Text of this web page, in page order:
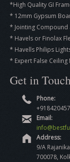
*High Quality GI
* 12mm Gypsum
* Jointing Compound
* Havels or Finolax
* Havells Philips
* Expert False
Get in
Phone:
Email:
Address:
9/A
700078,